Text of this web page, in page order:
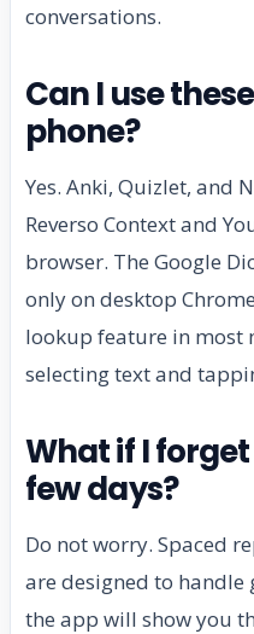
conversations.
Can I use
phone?
Yes. Anki, Quizlet, and
Reverso Context and
browser. The Google
only on desktop
lookup feature in most
selecting text and
What if I
few days?
Do not worry. Spaced
are designed to handle
the app will show you